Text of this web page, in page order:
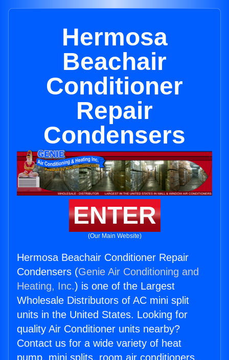
Hermosa
Beachair
Conditioner
Repair
Condensers
ENTER
(Our Main Website)
Hermosa Beachair Conditioner Repair
Condensers (Genie Air Conditioning and
Heating, Inc.) is one of the Largest
Wholesale Distributors of AC mini split
units in the United States. Looking for
quality Air Conditioner units nearby?
Contact us for a wide variety of heat
pump, mini splits, room air conditioners,